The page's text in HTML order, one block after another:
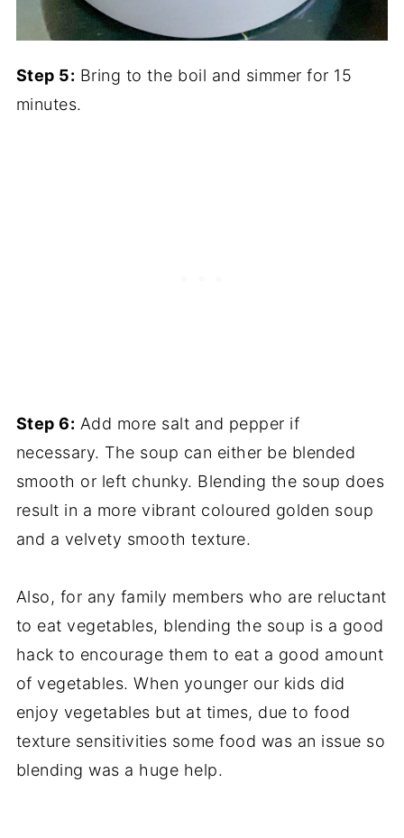
Step 5: Bring to the boil and simmer for 15
minutes.
Step 6: Add more salt and pepper if
necessary. The soup can either be blended
smooth or left chunky. Blending the soup does
result in a more vibrant coloured golden soup
and a velvety smooth texture.
Also, for any family members who are reluctant
to eat vegetables, blending the soup is a good
hack to encourage them to eat a good amount
of vegetables. When younger our kids did
enjoy vegetables but at times, due to food
texture sensitivities some food was an issue so
blending was a huge help.